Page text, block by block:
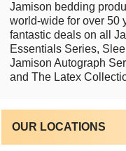
Jamison bedding
world-wide for over 50
fantastic deals on all
Essentials Series,
Jamison Autograph
and The Latex
OUR LOCATIONS